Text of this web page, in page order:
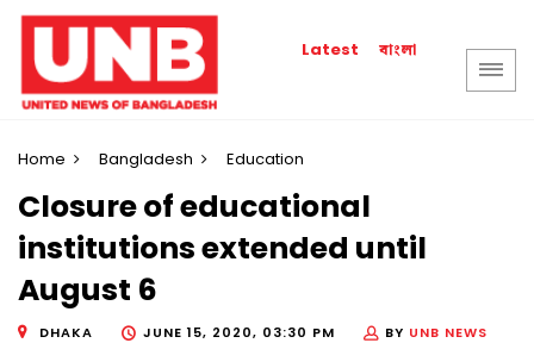
Latest বাংলা
Home Bangladesh Education
Closure of educational
institutions extended until
August 6
DHAKA JUNE 15, 2020, 03:30 PM BY UNB NEWS